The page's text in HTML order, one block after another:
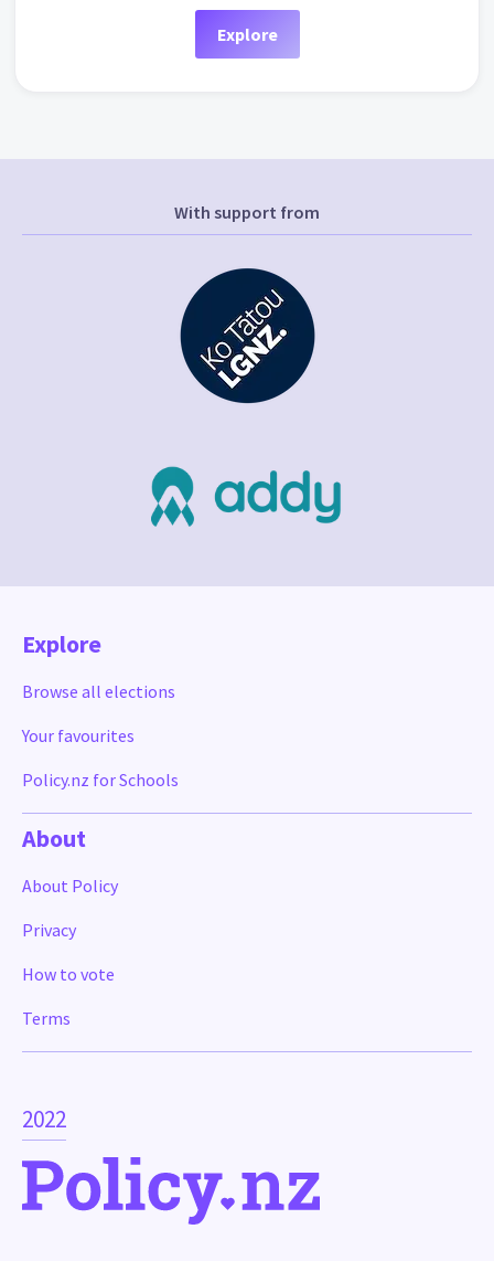
Explore
With support from
2022
Explore
Browse all elections
Your favourites
Policy.nz for Schools
About
About Policy
Privacy
How to vote
Terms